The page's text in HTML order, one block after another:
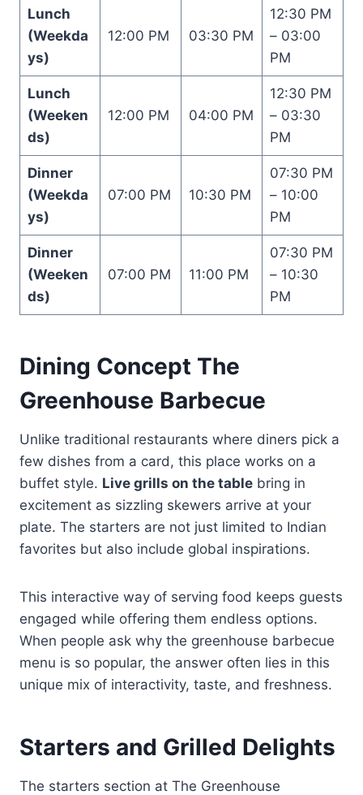
Lunch
(Weekda
ys)
12:00 PM 03:30 PM
12:30 PM
– 03:00
PM
Lunch
(Weeken
ds)
12:00 PM 04:00 PM
12:30 PM
– 03:30
PM
Dinner
(Weekda
ys)
07:00 PM 10:30 PM
07:30 PM
– 10:00
PM
Dinner
(Weeken
ds)
07:00 PM 11:00 PM
07:30 PM
– 10:30
PM
Dining Concept The
Greenhouse Barbecue
Unlike traditional restaurants where diners pick a
few dishes from a card, this place works on a
buffet style. Live grills on the table bring in
excitement as sizzling skewers arrive at your
plate. The starters are not just limited to Indian
favorites but also include global inspirations.
This interactive way of serving food keeps guests
engaged while offering them endless options.
When people ask why the greenhouse barbecue
menu is so popular, the answer often lies in this
unique mix of interactivity, taste, and freshness.
Starters and Grilled Delights
The starters section at The Greenhouse